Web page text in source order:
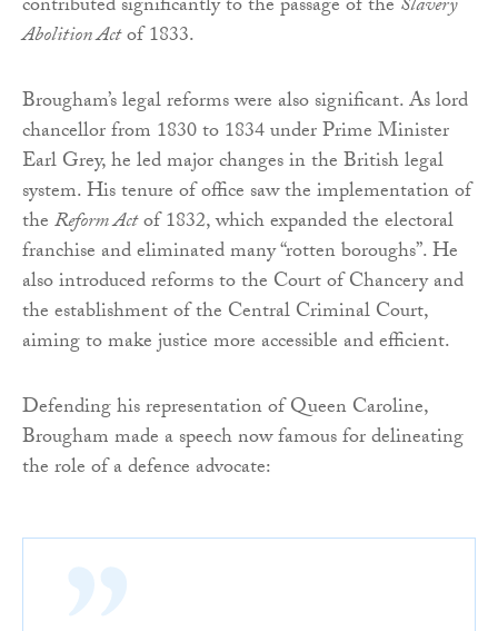
contributed significantly to the passage of the Slavery
Abolition Actof 1833.
Brougham’s legal reforms were also significant. As lord
chancellor from 1830 to 1834 under Prime Minister
Earl Grey, he led major changes in the British legal
system. His tenure of office saw the implementation of
theReform Actof 1832, which expanded the electoral
franchise and eliminated many “rotten boroughs”. He
also introduced reforms to the Court of Chancery and
the establishment of the Central Criminal Court,
aiming to make justice more accessible and efficient.
Defending his representation of Queen Caroline,
Brougham made a speech now famous for delineating
the role of a defence advocate: